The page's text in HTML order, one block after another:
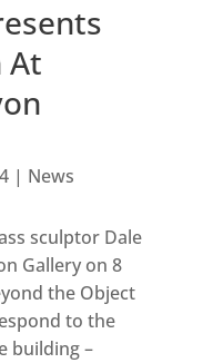
At
| News
sculptor Dale
Gallery on 8
the Object
to the
building –